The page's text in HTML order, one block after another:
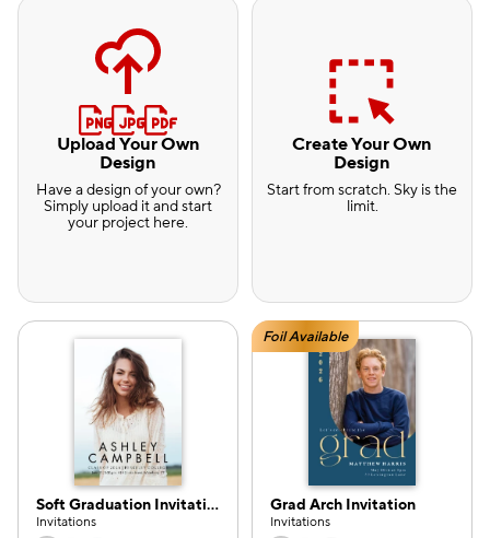
we can help.
Upload Your Own
Design
Have a design of your own?
Simply upload it and start
your project here.
Create Your Own
Design
Start from scratch. Sky is the
limit.
Soft Graduation Invitation
Invitations
Foil Available
Grad Arch Invitation
Invitations